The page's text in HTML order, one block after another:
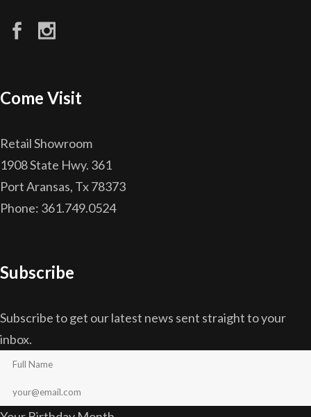
Come Visit
Retail Showroom
1908 State Hwy. 361
Port Aransas, Tx 78373
Phone: 361.749.0524
Subscribe
Subscribe to get our latest news sent straight to your
inbox.